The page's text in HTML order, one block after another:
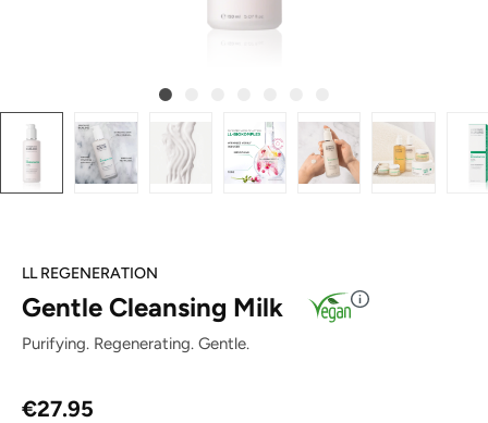
LL REGENERATION
Gentle Cleansing Milk
Purifying. Regenerating. Gentle.
Regular price:
€27.95